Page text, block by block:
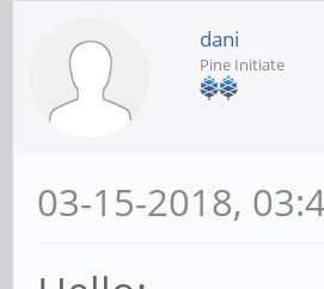
dani
Pine Initiate
03-15-2018,